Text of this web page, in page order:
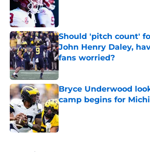
Should 'pitch count'
John Henry Daley,
fans worried?
Bryce Underwood
camp begins for
Published by on Invalid Date